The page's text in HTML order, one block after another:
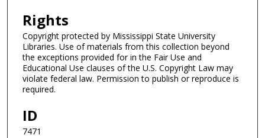
Rights
Copyright protected by Mississippi State University
Libraries. Use of materials from this collection beyond
the exceptions provided for in the Fair Use and
Educational Use clauses of the U.S. Copyright Law may
violate federal law. Permission to publish or reproduce is
required.
ID
7471